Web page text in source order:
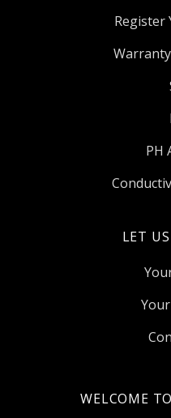
Register
PH
LET
WELCOME